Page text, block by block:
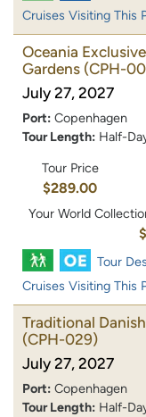
Cruises Visiting This
Oceania
Gardens (CPH-
July 27, 2027
Port: Copenhagen
Tour Length: Half-
Tour Price
$289.00
Your World
Tour
Cruises Visiting This
Traditional
(CPH-029)
July 27, 2027
Port: Copenhagen
Tour Length: Half-